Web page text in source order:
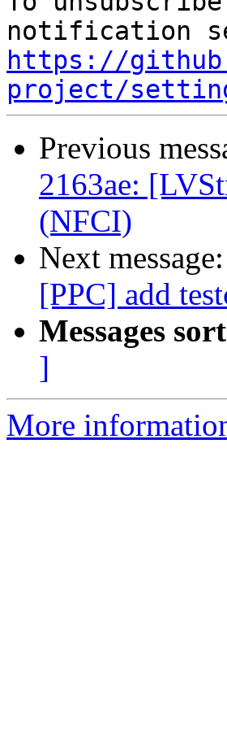
https://
project/
Previous
2163ae:
(NFCI)
Next message:
[PPC] add
Messages
]
More